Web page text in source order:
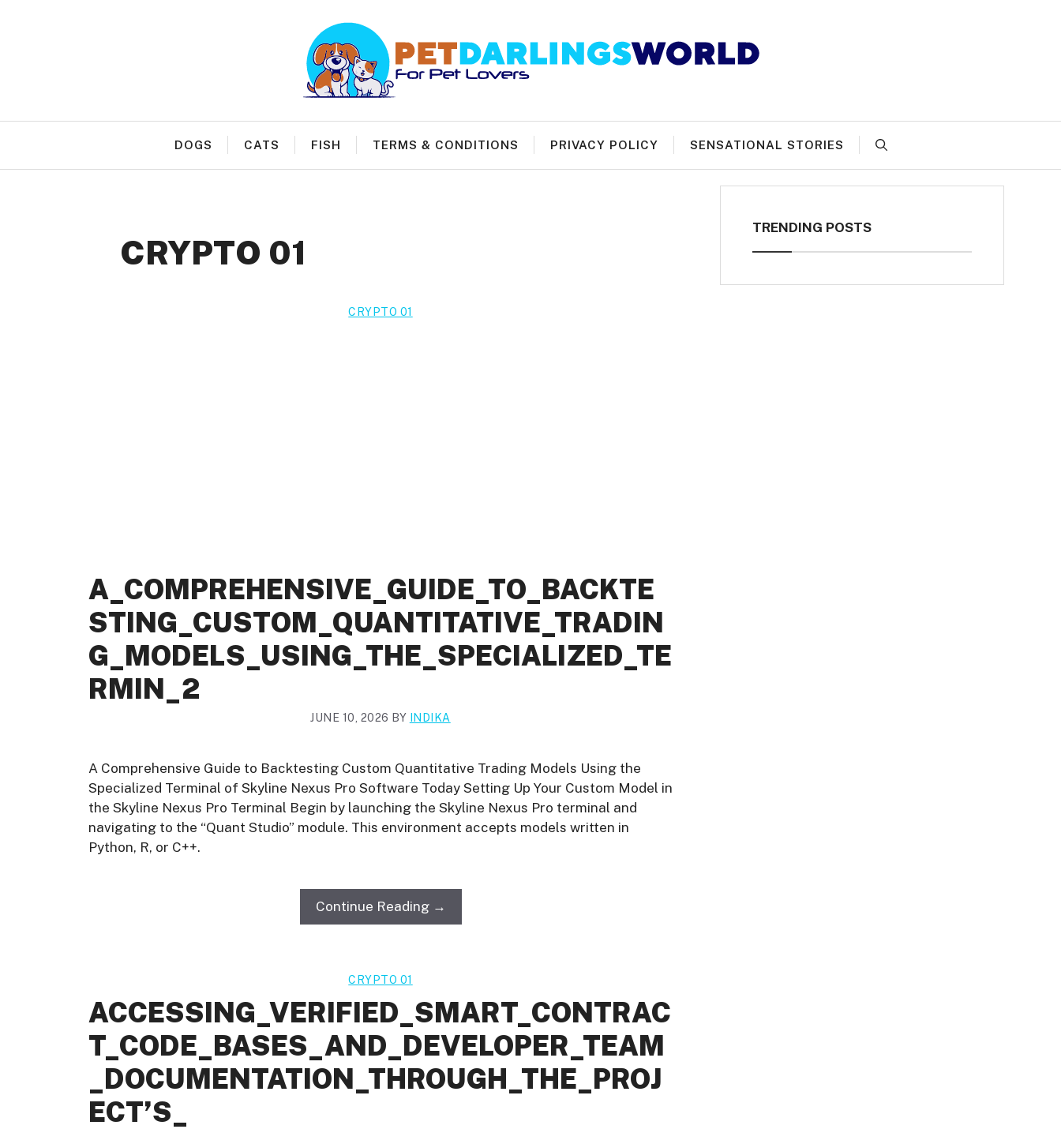
DOGS CATS FISH TERMS & CONDITIONS PRIVACY POLICY SENSATIONAL STORIES
CRYPTO 01
CRYPTO 01
A_COMPREHENSIVE_GUIDE_TO_BACKTE
STING_CUSTOM_QUANTITATIVE_TRADIN
G_MODELS_USING_THE_SPECIALIZED_TE
RMIN_2
JUNE 10, 2026 BY INDIKA
A Comprehensive Guide to Backtesting Custom Quantitative Trading Models Using the
Specialized Terminal of Skyline Nexus Pro Software Today Setting Up Your Custom Model in
the Skyline Nexus Pro Terminal Begin by launching the Skyline Nexus Pro terminal and
navigating to the “Quant Studio” module. This environment accepts models written in
Python, R, or C++.
Continue Reading →
CRYPTO 01
ACCESSING_VERIFIED_SMART_CONTRAC
T_CODE_BASES_AND_DEVELOPER_TEAM
_DOCUMENTATION_THROUGH_THE_PROJ
ECT’S_
TRENDING POSTS